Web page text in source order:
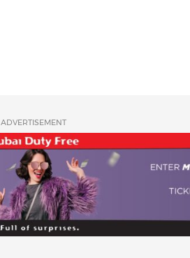
ADVERTISEMENT